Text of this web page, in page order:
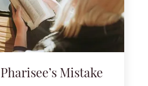
Mistake